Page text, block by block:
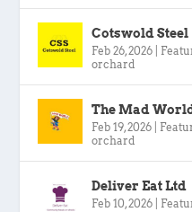
Cotswold Steel
Feb 26, 2026
orchard
The Mad
Feb 19, 2026
orchard
Deliver Eat Ltd
Feb 10, 2026